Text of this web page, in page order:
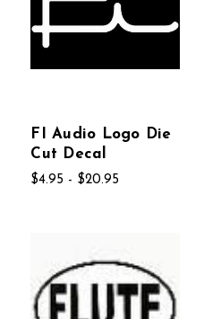
FI Audio Logo Die
Cut Decal
$4.95 - $20.95